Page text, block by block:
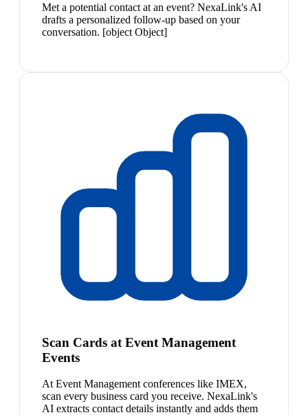
Met a potential contact at an event? NexaLink's AI
drafts a personalized follow-up based on your
conversation. [object Object]
Scan Cards at Event Management
Events
At Event Management conferences like IMEX,
scan every business card you receive. NexaLink's
AI extracts contact details instantly and adds them